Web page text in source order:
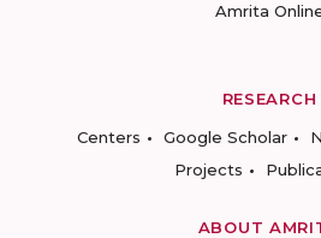
Amrita
RESEARCH
Centers
Google Scholar
Projects
ABOUT